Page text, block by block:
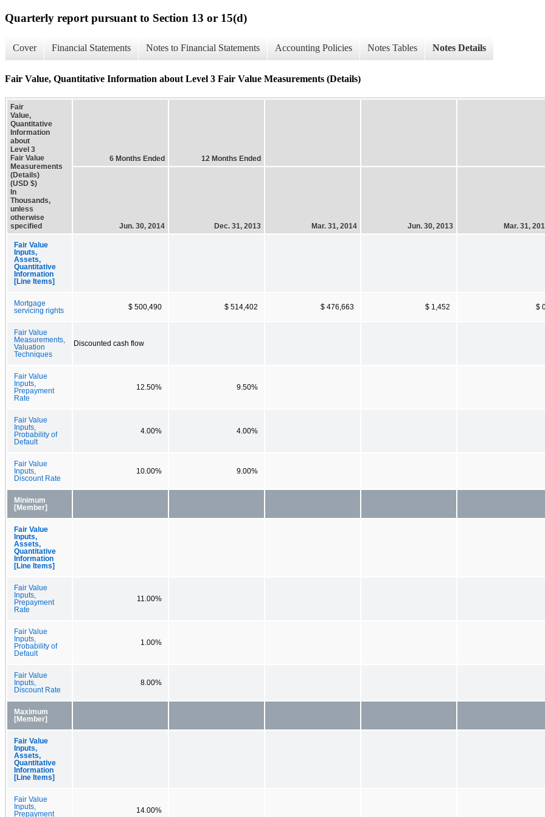
Quarterly report pursuant to Section 13 or 15(d)
Cover Financial Statements Notes to Financial Statements Accounting Policies Notes Tables Notes Details
Fair Value, Quantitative Information about Level 3 Fair Value Measurements (Details)
Fair
Value,
Quantitative
Information
about
Level 3
Fair Value
Measurements
(Details)
(USD $)
In
Thousands,
unless
otherwise
specified
6 Months Ended 12 Months Ended
Jun. 30, 2014 Dec. 31, 2013 Mar. 31, 2014 Jun. 30, 2013 Mar. 31,
Fair Value
Inputs,
Assets,
Quantitative
Information
[Line Items]
Mortgage
servicing rights
$ 500,490 $ 514,402 $ 476,663 $ 1,452 $
Fair Value
Measurements,
Valuation
Techniques
Discounted cash flow
Fair Value
Inputs,
Prepayment
Rate
12.50% 9.50%
Fair Value
Inputs,
Probability of
Default
4.00% 4.00%
Fair Value
Inputs,
Discount Rate
10.00% 9.00%
Minimum
[Member]
Fair Value
Inputs,
Assets,
Quantitative
Information
[Line Items]
Fair Value
Inputs,
Prepayment
Rate
11.00%
Fair Value
Inputs,
Probability of
Default
1.00%
Fair Value
Inputs,
Discount Rate
8.00%
Maximum
[Member]
Fair Value
Inputs,
Assets,
Quantitative
Information
[Line Items]
Fair Value
Inputs,
Prepayment
14.00%